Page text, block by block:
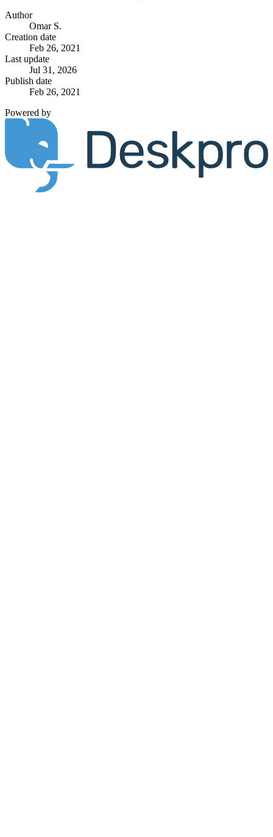
Author
Omar S.
Creation date
Feb 26, 2021
Last update
Jul 31, 2026
Publish date
Feb 26, 2021
Powered by